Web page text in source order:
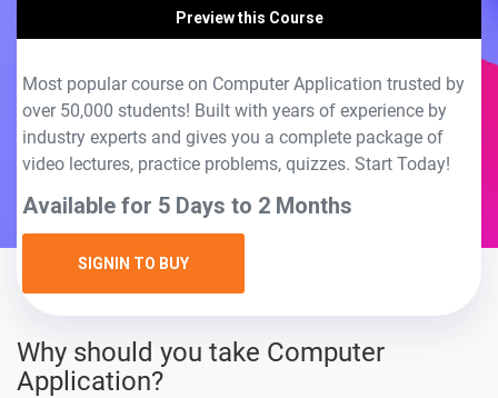
Preview this Course
Most popular course on Computer Application trusted by
over 50,000 students! Built with years of experience by
industry experts and gives you a complete package of
video lectures, practice problems, quizzes. Start Today!
Available for 5 Days to 2 Months
SIGNIN TO BUY
Why should you take Computer
Application?